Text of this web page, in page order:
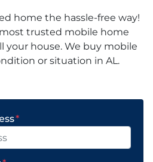
home the hassle-free way!
trusted mobile home
your house. We buy mobile
or situation in AL.
*